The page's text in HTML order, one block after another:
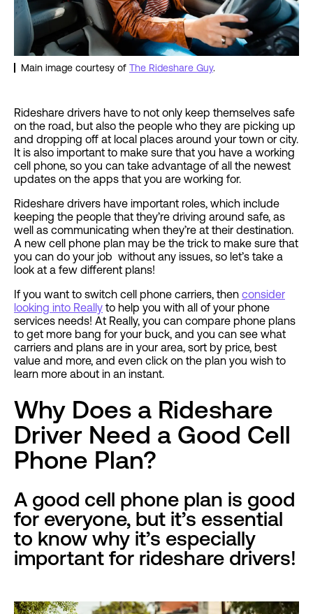
Main image courtesy of The Rideshare Guy.
Rideshare drivers have to not only keep themselves safe
on the road, but also the people who they are picking up
and dropping off at local places around your town or city.
It is also important to make sure that you have a working
cell phone, so you can take advantage of all the newest
updates on the apps that you are working for.
Rideshare drivers have important roles, which include
keeping the people that they’re driving around safe, as
well as communicating when they’re at their destination.
A new cell phone plan may be the trick to make sure that
you can do your job without any issues, so let’s take a
look at a few different plans!
If you want to switch cell phone carriers, then consider
looking into Really to help you with all of your phone
services needs! At Really, you can compare phone plans
to get more bang for your buck, and you can see what
carriers and plans are in your area, sort by price, best
value and more, and even click on the plan you wish to
learn more about in an instant.
Why Does a Rideshare
Driver Need a Good Cell
Phone Plan?
A good cell phone plan is good
for everyone, but it’s essential
to know why it’s especially
important for rideshare drivers!